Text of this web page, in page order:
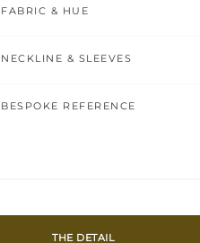
FABRIC & HUE
NECKLINE & SLEEVES
BESPOKE REFERENCE
THE DETAIL